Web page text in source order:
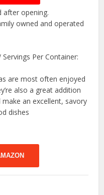
after opening.
owned and operated
Per Container:
are most often enjoyed
also a great addition
an excellent, savory
dishes